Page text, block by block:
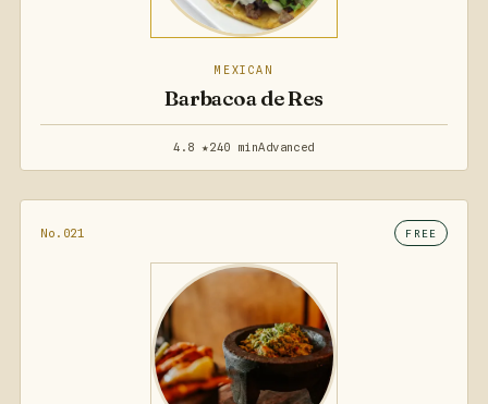
MEXICAN
Barbacoa de Res
4.8 ★240 minAdvanced
No.021 FREE